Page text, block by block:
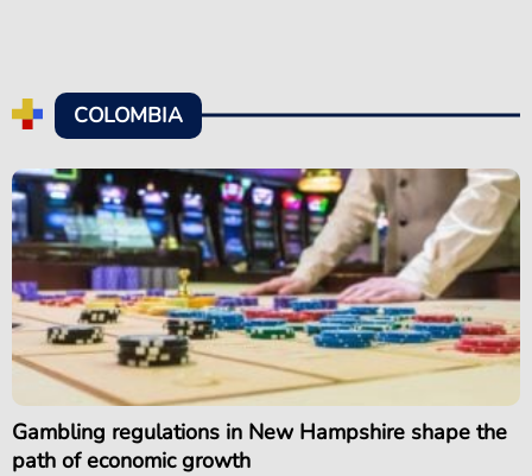
COLOMBIA
Gambling regulations in New Hampshire shape the
path of economic growth